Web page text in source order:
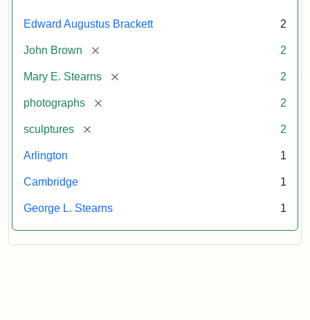
Edward Augustus Brackett 2
John Brown [remove] 2
Mary E. Stearns [remove] 2
photographs [remove] 2
sculptures [remove] 2
Arlington 1
Cambridge 1
George L. Stearns 1